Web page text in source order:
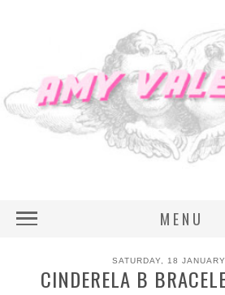
MENU
SATURDAY, 18
CINDERELA B